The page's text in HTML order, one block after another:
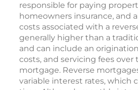
responsible for paying
homeowners insurance, and
costs associated with a
generally higher than a
and can include an
costs, and servicing fees over
mortgage. Reverse
variable interest rates, which